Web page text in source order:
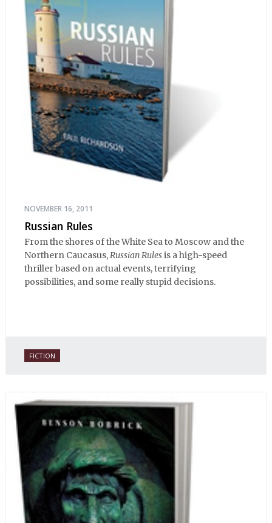
NOVEMBER 16, 2011
Russian Rules
From the shores of the White Sea to Moscow and the
Northern Caucasus,Russian Rulesis a high-speed
thriller based on actual events, terrifying
possibilities, and some really stupid decisions.
FICTION